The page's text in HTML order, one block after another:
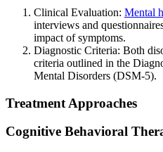
Clinical Evaluation: Mental
interviews and
impact of symptoms.
Diagnostic Criteria: Both
criteria outlined in the
Mental Disorders (DSM-5).
Treatment Approaches
Cognitive Behavioral